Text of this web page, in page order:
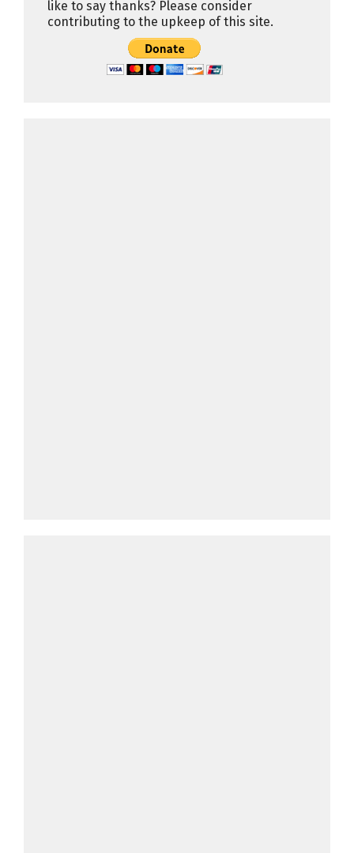
like to say thanks? Please consider
contributing to the upkeep of this site.